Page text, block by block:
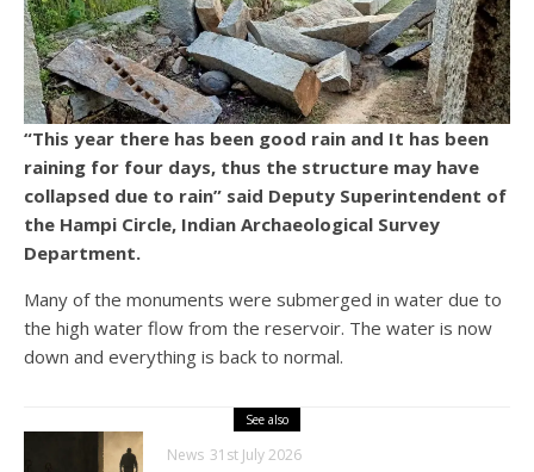
“This year there has been good rain and It has been
raining for four days, thus the structure may have
collapsed due to rain” said Deputy Superintendent of
the Hampi Circle, Indian Archaeological Survey
Department.
Many of the monuments were submerged in water due to
the high water flow from the reservoir. The water is now
down and everything is back to normal.
See also
News 31st July 2026